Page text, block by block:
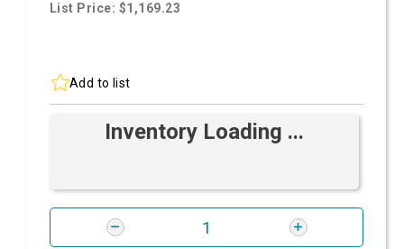
List Price: $1,169.23
Add to list
Inventory Loading ...